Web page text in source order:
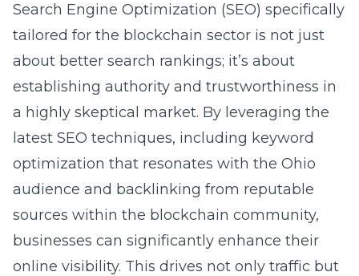
Search Engine Optimization (SEO) specifically
tailored for the blockchain sector is not just
about better search rankings; it’s about
establishing authority and trustworthiness in
a highly skeptical market. By leveraging the
latest SEO techniques, including keyword
optimization that resonates with the Ohio
audience and backlinking from reputable
sources within the blockchain community,
businesses can significantly enhance their
online visibility. This drives not only traffic but